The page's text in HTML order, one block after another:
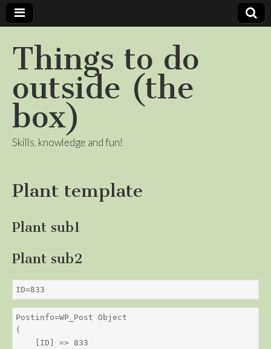
Things to do
outside (the
box)
Skills, knowledge and fun!
Plant template
Plant sub1
Plant sub2
ID=833
Postinfo=WP_Post Object
(
    [ID] => 833